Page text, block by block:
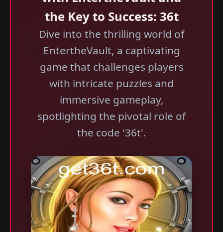
the Key to Success: 36t
Dive into the thrilling world of
EntertheVault, a captivating
game that challenges players
with intricate puzzles and
immersive gameplay,
spotlighting the pivotal role of
the code '36t'.